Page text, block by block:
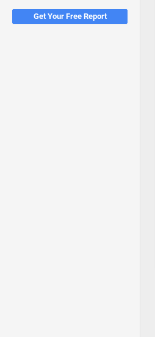
Get Your Free Report